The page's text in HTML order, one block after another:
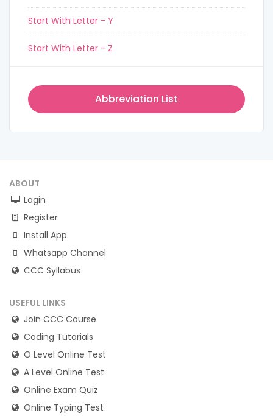
Start With Letter - Y
Start With Letter - Z
Abbreviation List
ABOUT
Login
Register
Install App
Whatsapp Channel
CCC Syllabus
USEFUL LINKS
Join CCC Course
Coding Tutorials
O Level Online Test
A Level Online Test
Online Exam Quiz
Online Typing Test